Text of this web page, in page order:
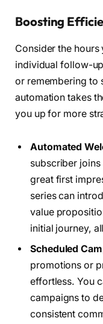
Boosting
Consider the
individual follow-
or remembering to
automation takes
you up for more
Automated
subscriber
great first
series can
value
initial journey,
Scheduled
promotions or
effortless. You
campaigns to
consistent